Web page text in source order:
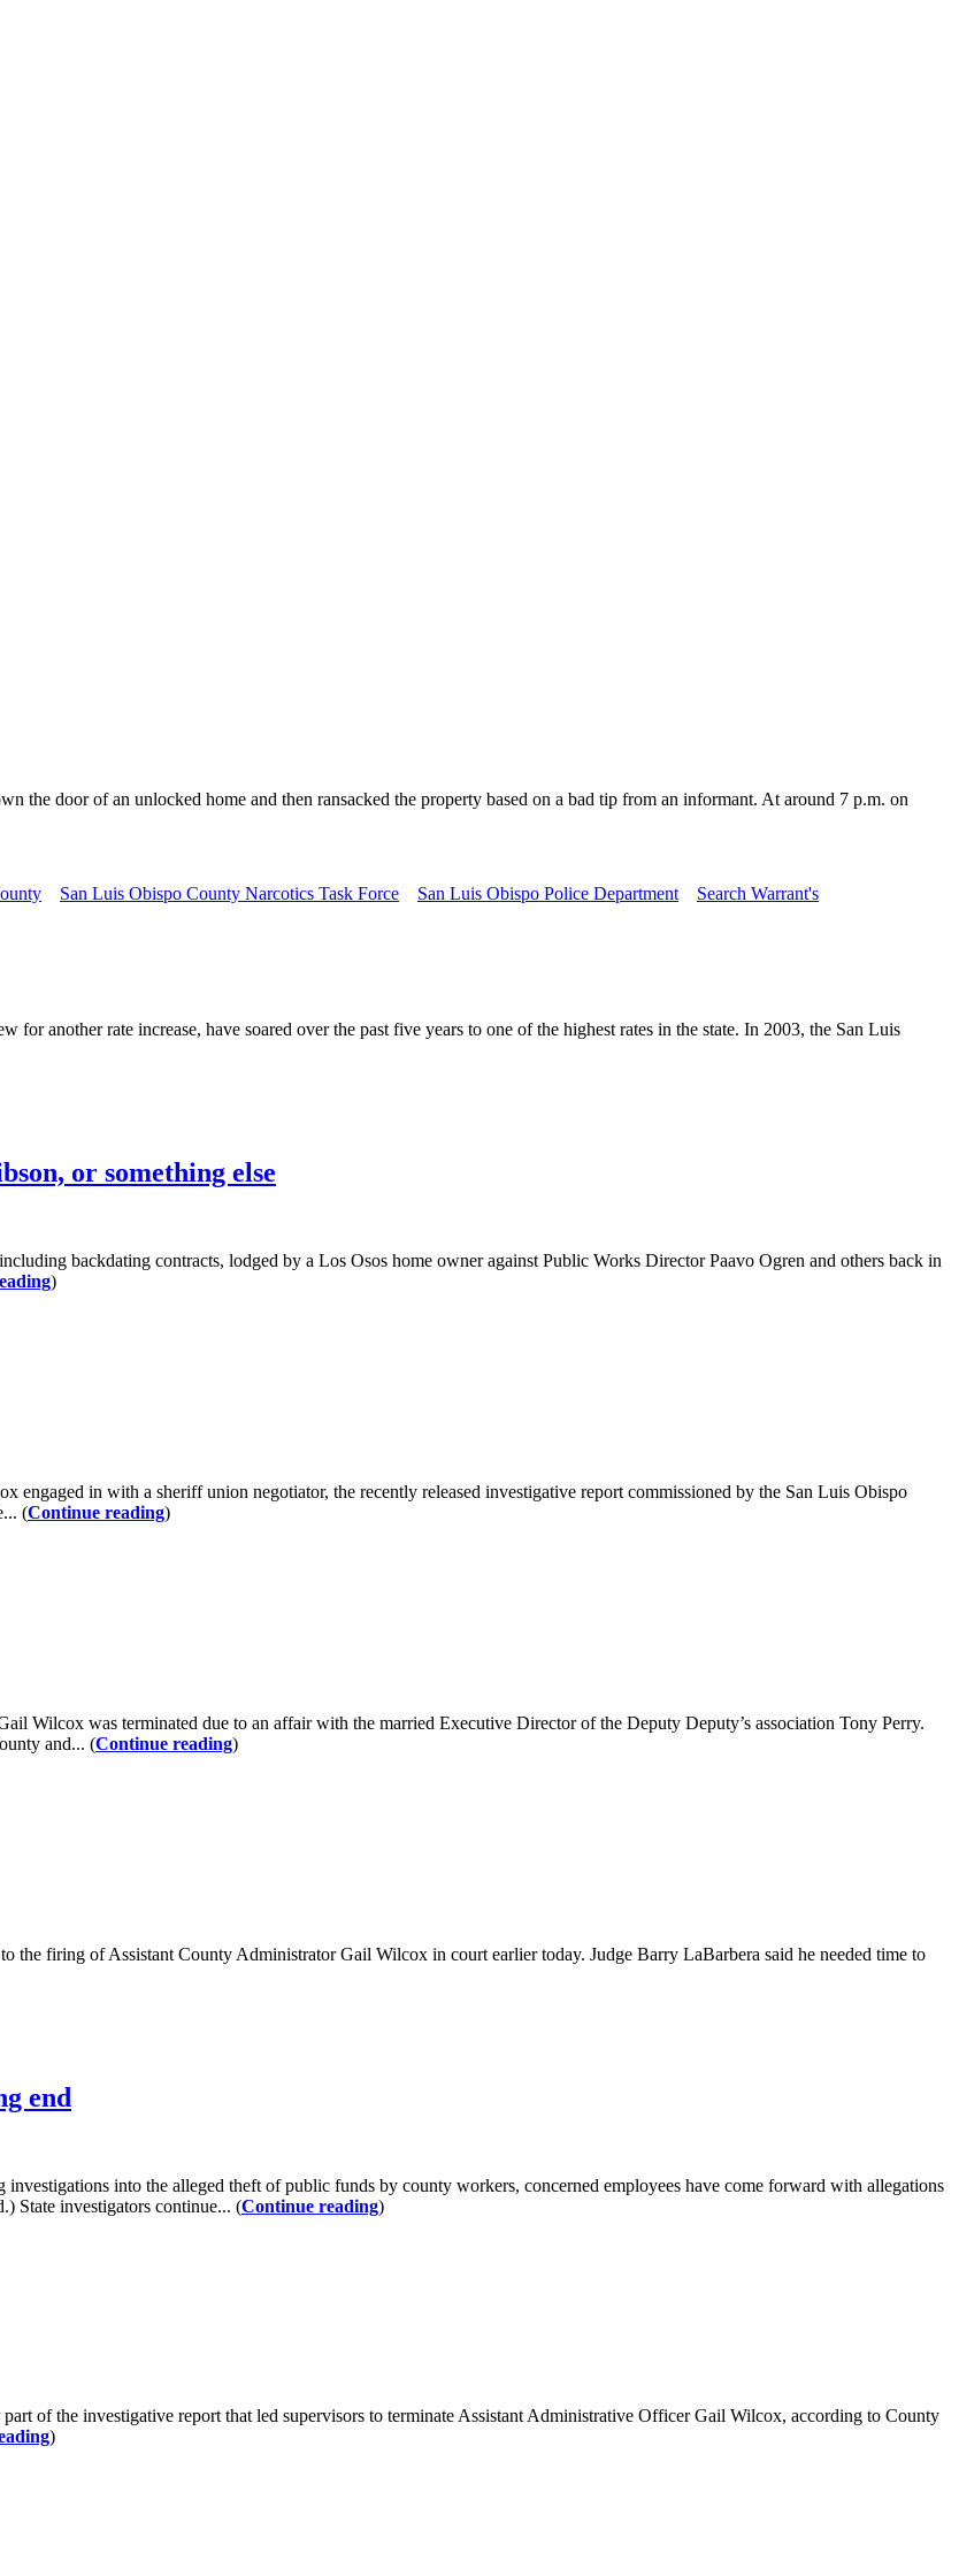
door of an unlocked home and then ransacked the property based on a bad tip from an informant. At around 7 p.m. on
San Luis Obispo County Narcotics Task Force San Luis Obispo Police Department Search Warrant's
another rate increase, have soared over the past five years to one of the highest rates in the state. In 2003, the San Luis
or something else
backdating contracts, lodged by a Los Osos home owner against Public Works Director Paavo Ogren and others back in
)
in with a sheriff union negotiator, the recently released investigative report commissioned by the San Luis Obispo
(Continue reading)
Wilcox was terminated due to an affair with the married Executive Director of the Deputy Deputy’s association Tony Perry.
and... (Continue reading)
the firing of Assistant County Administrator Gail Wilcox in court earlier today. Judge Barry LaBarbera said he needed time to
end
into the alleged theft of public funds by county workers, concerned employees have come forward with allegations
State investigators continue... (Continue reading)
of the investigative report that led supervisors to terminate Assistant Administrative Officer Gail Wilcox, according to County
)